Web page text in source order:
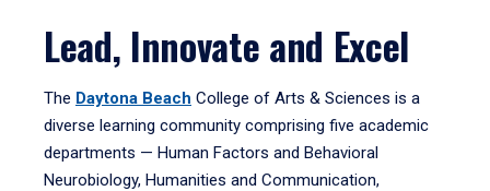
Lead, Innovate and Excel
The Daytona Beach College of Arts & Sciences is a
diverse learning community comprising five academic
departments — Human Factors and Behavioral
Neurobiology, Humanities and Communication,